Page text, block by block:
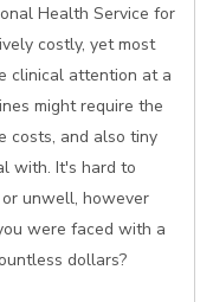
Health Service for
costly, yet most
clinical attention at a
might require the
costs, and also tiny
with. It's hard to
unwell, however
were faced with a
dollars?